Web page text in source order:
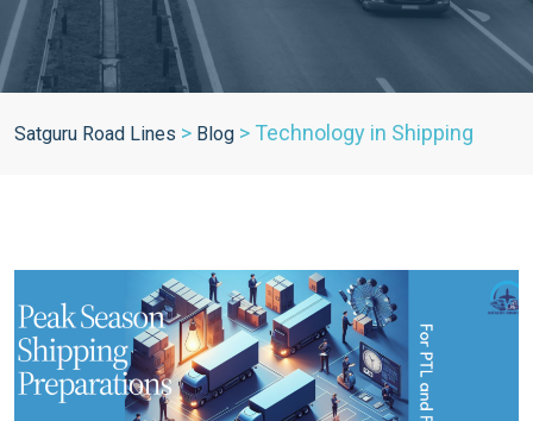
Satguru Road Lines > Blog > Technology in Shipping